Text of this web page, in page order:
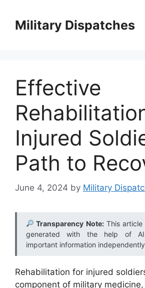
contentMilitary Dispatches
Effective
Injured
Path to
June 4, 2024 by Military
Transparency Note:This article
generated with the help of
important information
Rehabilitation for injured
component of military